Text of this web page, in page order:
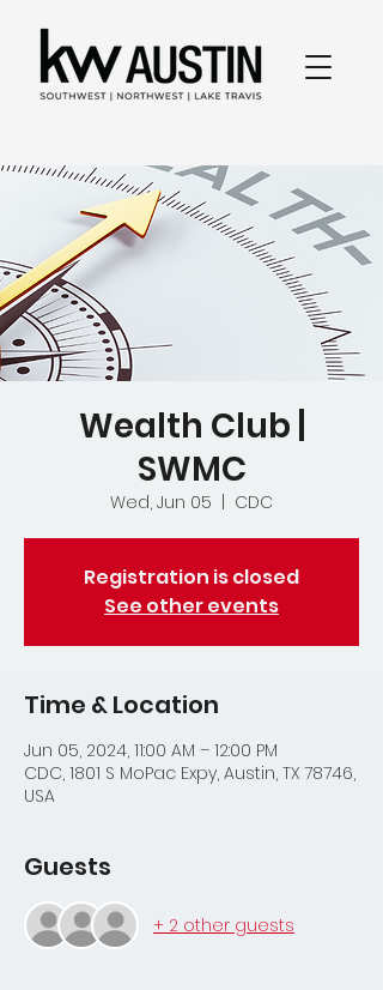
Wealth Club |
SWMC
Wed, Jun 05 CDC
Registration is closed
See other events
Time & Location
Jun 05, 2024, 11:00 AM – 12:00 PM
CDC, 1801 S MoPac Expy, Austin, TX 78746,
USA
Guests
+ 2 other guests